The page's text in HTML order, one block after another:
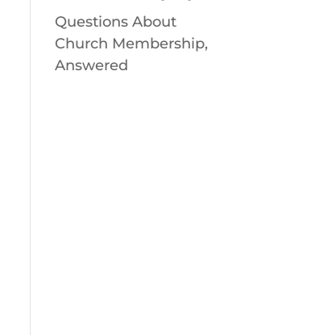
Questions About
Church Membership,
Answered